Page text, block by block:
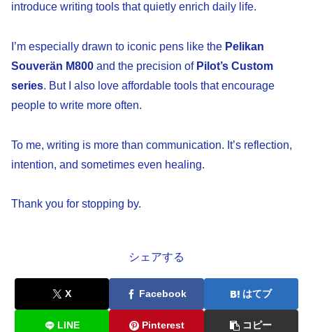
introduce writing tools that quietly enrich daily life.
I’m especially drawn to iconic pens like the Pelikan
Souverän M800 and the precision of Pilot’s Custom
series. But I also love affordable tools that encourage
people to write more often.
To me, writing is more than communication. It’s reflection,
intention, and sometimes even healing.
Thank you for stopping by.
シェアする
X Facebook はてブ
LINE Pinterest コピー